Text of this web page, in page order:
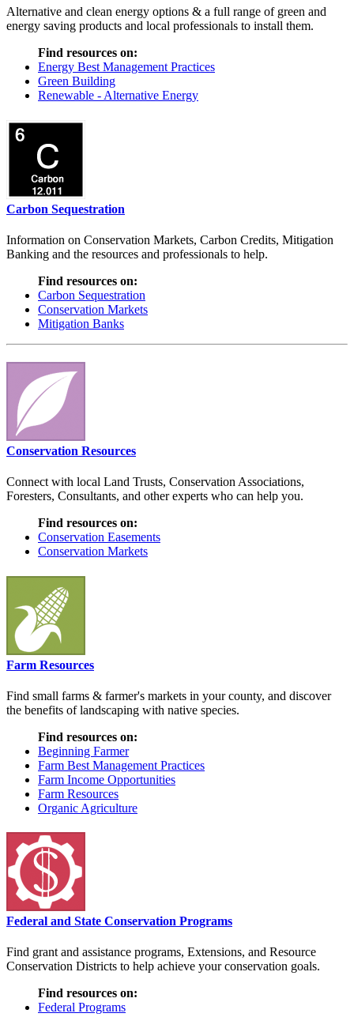
Alternative and clean energy options & a full range of green and
energy saving products and local professionals to install them.
Find resources on:
Energy Best Management Practices
Green Building
Renewable - Alternative Energy
Carbon Sequestration
Information on Conservation Markets, Carbon Credits, Mitigation
Banking and the resources and professionals to help.
Find resources on:
Carbon Sequestration
Conservation Markets
Mitigation Banks
Conservation Resources
Connect with local Land Trusts, Conservation Associations,
Foresters, Consultants, and other experts who can help you.
Find resources on:
Conservation Easements
Conservation Markets
Farm Resources
Find small farms & farmer's markets in your county, and discover
the benefits of landscaping with native species.
Find resources on:
Beginning Farmer
Farm Best Management Practices
Farm Income Opportunities
Farm Resources
Organic Agriculture
Federal and State Conservation Programs
Find grant and assistance programs, Extensions, and Resource
Conservation Districts to help achieve your conservation goals.
Find resources on:
Federal Programs